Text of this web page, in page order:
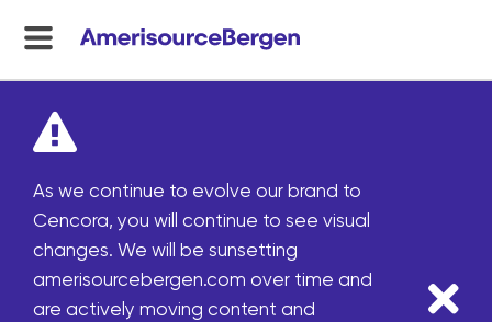
menu
As we continue to evolve our brand to
Cencora, you will continue to see visual
changes. We will be sunsetting
amerisourcebergen.com over time and
are actively moving content and